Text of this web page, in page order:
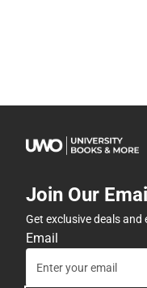
Join Our
Get exclusive deals
Email